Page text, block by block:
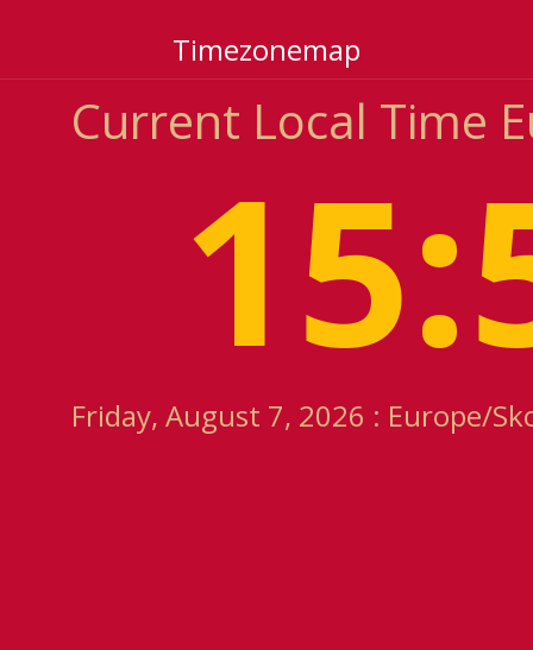
Timezonemap
Current Local Time
Friday, August 7, 2026 : Europe/